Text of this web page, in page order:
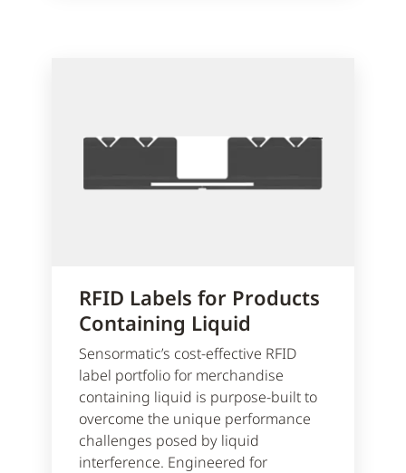
RFID Labels for Products
Containing Liquid
Sensormatic’s cost-effective RFID
label portfolio for merchandise
containing liquid is purpose-built to
overcome the unique performance
challenges posed by liquid
interference. Engineered for